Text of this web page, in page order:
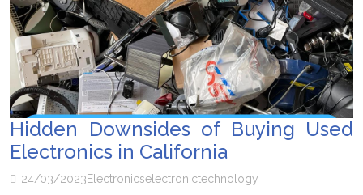
Hidden Downsides of Buying Used
Electronics in California
24/03/2023Electronicselectronictechnology